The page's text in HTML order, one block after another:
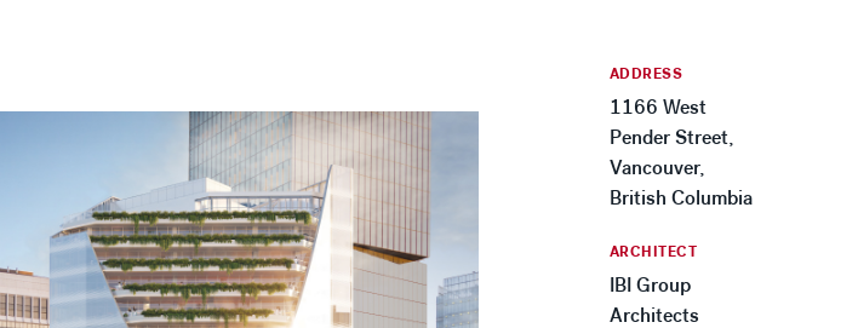
ADDRESS
1166 West
Pender Street,
Vancouver,
British Columbia
ARCHITECT
IBI Group
Architects